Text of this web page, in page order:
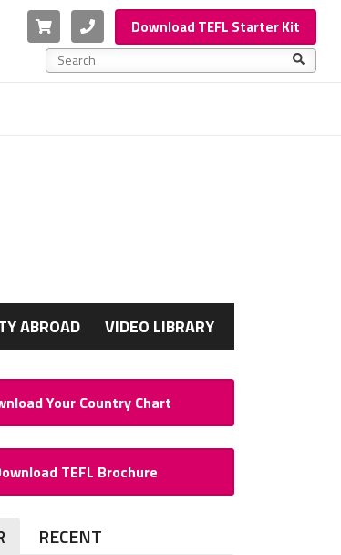
Cart PhoneDownload TEFL Starter Kit
This is a search field with an auto-suggest feature
ABROAD VIDEO LIBRARY
Your Country Chart
TEFL Brochure
RECENT